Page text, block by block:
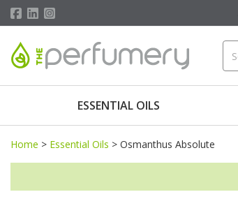
ESSENTIAL OILS
Home > Essential Oils > Osmanthus Absolute